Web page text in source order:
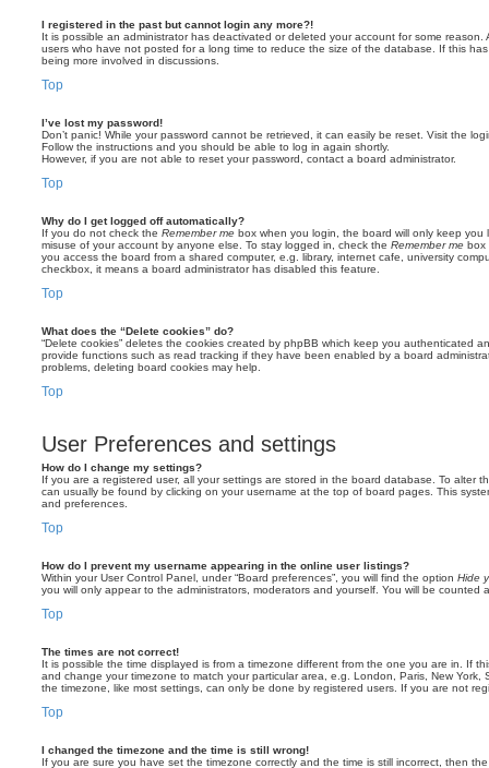
I registered in the past but cannot login any more?!
It is possible an administrator has deactivated or deleted your account for some reason.
users who have not posted for a long time to reduce the size of the database. If this
being more involved in discussions.
Top
I’ve lost my password!
Don’t panic! While your password cannot be retrieved, it can easily be reset. Visit the
Follow the instructions and you should be able to log in again shortly.
However, if you are not able to reset your password, contact a board administrator.
Top
Why do I get logged off automatically?
If you do not check the Remember me box when you login, the board will only keep
misuse of your account by anyone else. To stay logged in, check the Remember me box
you access the board from a shared computer, e.g. library, internet cafe, university
checkbox, it means a board administrator has disabled this feature.
Top
What does the “Delete cookies” do?
“Delete cookies” deletes the cookies created by phpBB which keep you authenticated
provide functions such as read tracking if they have been enabled by a board
problems, deleting board cookies may help.
Top
User Preferences and settings
How do I change my settings?
If you are a registered user, all your settings are stored in the board database. To alter
can usually be found by clicking on your username at the top of board pages. This
and preferences.
Top
How do I prevent my username appearing in the online user listings?
Within your User Control Panel, under “Board preferences”, you will find the option Hide
you will only appear to the administrators, moderators and yourself. You will be counted
Top
The times are not correct!
It is possible the time displayed is from a timezone different from the one you are in. If
and change your timezone to match your particular area, e.g. London, Paris, New
the timezone, like most settings, can only be done by registered users. If you are not
Top
I changed the timezone and the time is still wrong!
If you are sure you have set the timezone correctly and the time is still incorrect, then